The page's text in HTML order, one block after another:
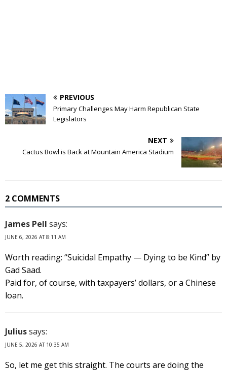
PREVIOUS
Primary Challenges May Harm Republican State
Legislators
NEXT
Cactus Bowl is Back at Mountain America Stadium
2 COMMENTS
James Pell says:
JUNE 6, 2026 AT 8:11 AM
Worth reading: “Suicidal Empathy — Dying to be Kind” by
Gad Saad.
Paid for, of course, with taxpayers’ dollars, or a Chinese
loan.
Juliussays:
JUNE 5, 2026 AT 10:35 AM
So, let me get this straight. The courts are doing the